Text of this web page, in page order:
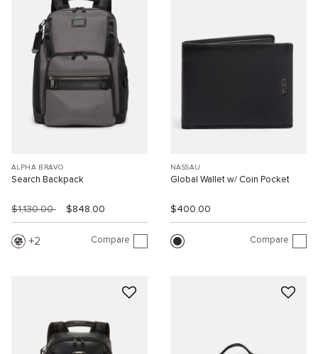
ALPHA BRAVO
Search Backpack
$1,130.00 $848.00
2 Compare
NASSAU
Global Wallet w/ Coin Pocket
$400.00
Compare